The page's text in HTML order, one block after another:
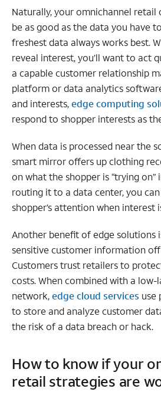
Naturally, your omnichannel retail
be as good as the data you have
freshest data always works best.
reveal interest, you’ll want to act
a capable customer relationship
platform or data analytics
and interests,edge computing
respond to shopper interests as
When data is processed near the
smart mirror offers up clothing
on what the shopper is “trying
routing it to a data center, you
shopper’s attention when interest
Another benefit of edge solutions
sensitive customer information
Customers trust retailers to
costs. When combined with a low-
network,edge cloud services use
to store and analyze customer
the risk of a data breach or hack.
How to know if your
retail strategies are